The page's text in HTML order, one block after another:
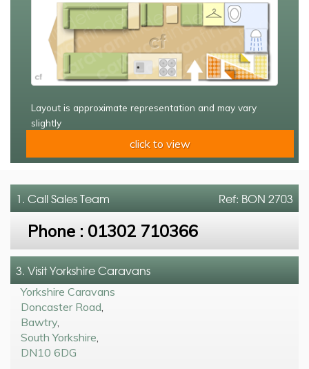
Layout is approximate representation and may vary
slightly
click to view
Ref: BON 2703
1. CallSales Team
Phone : 01302 710366
3. Visit Yorkshire Caravans
Yorkshire Caravans
Doncaster Road
Bawtry
South Yorkshire
DN10 6DG